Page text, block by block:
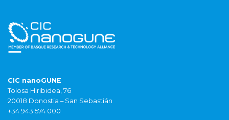
CIC nanoGUNE
Tolosa Hiribidea, 76
20018 Donostia – San Sebastián
+34 943 574 000